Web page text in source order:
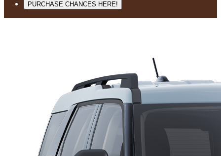
PURCHASE CHANCES HERE!